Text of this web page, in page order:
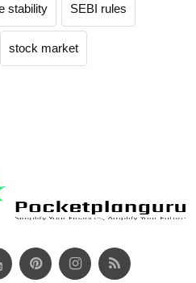
stability SEBI rules
stock market